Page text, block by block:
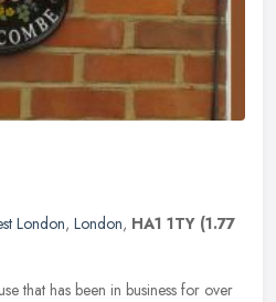
London, London, HA1 1TY (1.77
that has been in business for over